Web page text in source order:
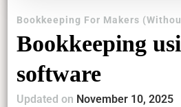
Bookkeeping For Makers
Bookkeeping
software
Updated on November 10, 2025